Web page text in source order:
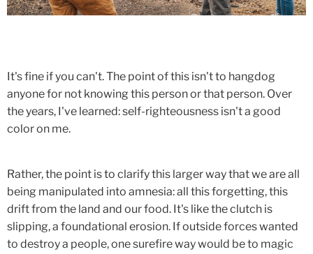
It's fine if you can't. The point of this isn't to hangdog
anyone for not knowing this person or that person. Over
the years, I've learned: self-righteousness isn't a good
color on me.
Rather, the point is to clarify this larger way that we are all
being manipulated into amnesia: all this forgetting, this
drift from the land and our food. It's like the clutch is
slipping, a foundational erosion. If outside forces wanted
to destroy a people, one surefire way would be to magic